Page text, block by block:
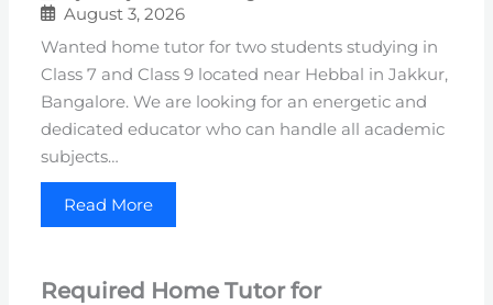
August 3, 2026
Wanted home tutor for two students studying in
Class 7 and Class 9 located near Hebbal in Jakkur,
Bangalore. We are looking for an energetic and
dedicated educator who can handle all academic
subjects…
Read More
Required Home Tutor for